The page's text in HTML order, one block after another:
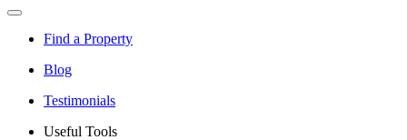
Find a Property
Blog
Testimonials
Useful Tools